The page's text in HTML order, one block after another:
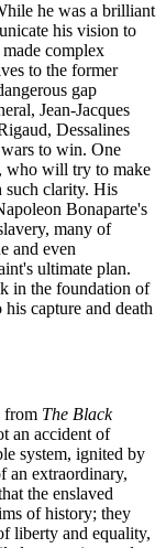
he was a brilliant
his vision to
made complex
to the former
gap
Jean-Jacques
Dessalines
to win. One
who will try to make
such clarity. His
Bonaparte's
many of
and even
ultimate plan.
in the foundation of
capture and death
from The Black
an accident of
system, ignited by
an extraordinary,
the enslaved
of history; they
liberty and equality,